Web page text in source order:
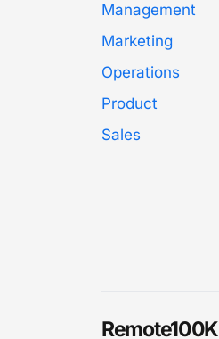
Management
Marketing
Operations
Product
Sales
Remote100K